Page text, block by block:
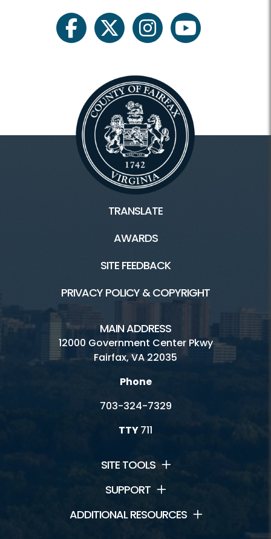
Junior Golf
Membership and Events
Membership
Weddings and Parties
Outings and Meetings
Jobs
Volunteer
Rules
Laurel Hill Golf Club HOME
facebooktwitter instagramyoutube
TRANSLATE
AWARDS
SITE FEEDBACK
PRIVACY POLICY & COPYRIGHT
MAIN ADDRESS
12000 Government Center Pkwy
Fairfax, VA 22035
Phone
703-324-7329
TTY711
SITE TOOLS
SUPPORT
ADDITIONAL RESOURCES